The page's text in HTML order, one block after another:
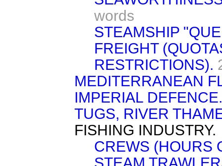
words
STEAMSHIP
FREIGHT
RESTRICTIONS).
MEDITERRANEAN
IMPERIAL DEFENCE.
TUGS, RIVER
FISHING INDUSTRY.
CREWS (HOURS